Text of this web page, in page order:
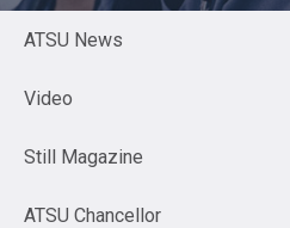
ATSU News
Video
Still Magazine
ATSU Chancellor